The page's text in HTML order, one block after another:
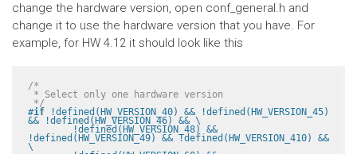
change the hardware version, open conf_general.h and
change it to use the hardware version that you have. For
example, for HW 4.12 it should look like this
/*
*/
#if !defined(HW_VERSION_40) && !defined(HW_VERSION_45)
&& !defined(HW_VERSION_46) && \
!defined(HW_VERSION_49) && !defined(HW_VERSION_410) &&
\